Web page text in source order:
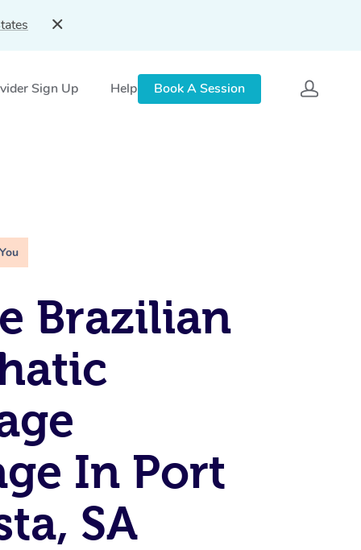
Sign Up Help Book A Session
Brazilian
In Port
SA